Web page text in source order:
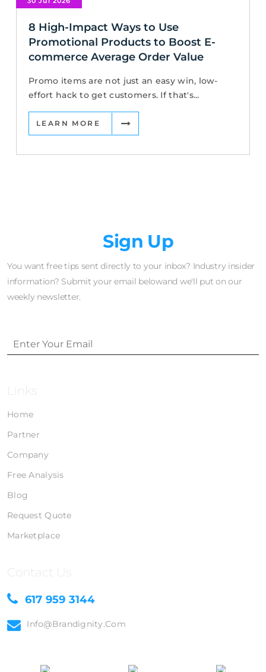
8 High-Impact Ways to Use
Promotional Products to Boost E-
commerce Average Order Value
Promo items are not just an easy win, low-
effort hack to get customers. If that's...
LEARN MORE
Sign Up
You want free tips sent directly to your inbox? Industry insider
information? Submit your email belowand we'll put on our
weekly newsletter.
Links
Home
Partner
Company
Free Analysis
Blog
Request Quote
Marketplace
Contact Us
617 959 3144
Info@brandignity.com